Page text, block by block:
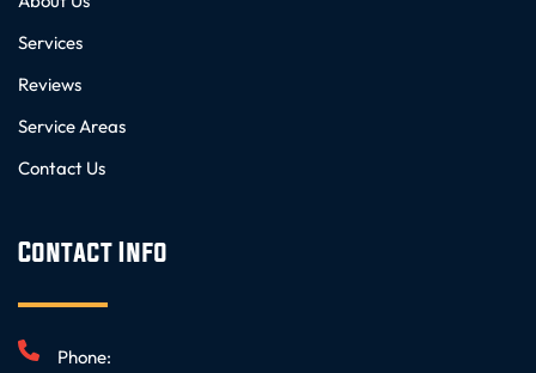
Services
Reviews
Service Areas
Contact Us
Contact Info
Phone: